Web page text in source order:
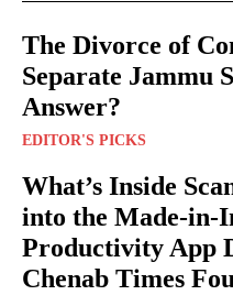
The Divorce of
Separate Jammu
Answer?
EDITOR'S PICKS
What’s Inside
into the Made-in-
Productivity App
Chenab Times